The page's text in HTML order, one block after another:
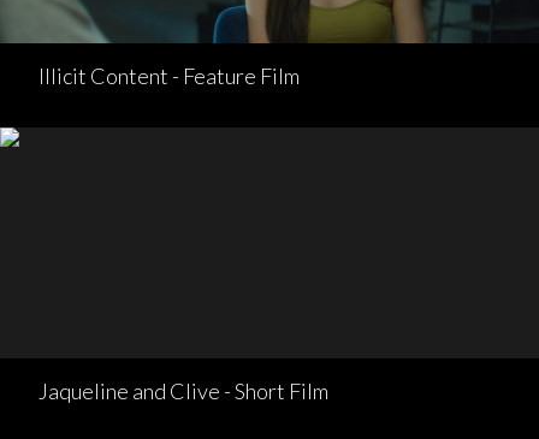
Illicit Content - Feature Film
Jaqueline and Clive - Short Film